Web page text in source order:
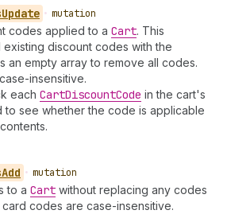
Update • mutation
codes applied to a Cart. This
existing discount codes with the
an empty array to remove all codes.
insensitive.
each CartDiscountCode in the cart's
to see whether the code is applicable
Add • mutation
to a Cart without replacing any codes
codes are case-insensitive.